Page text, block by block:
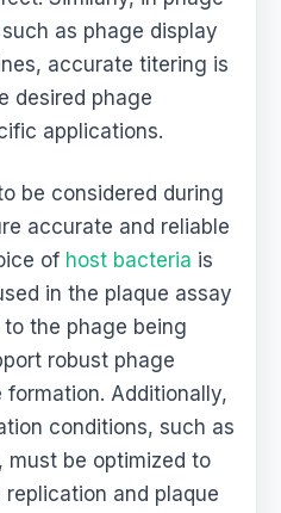
as phage display
accurate titering is
desired phage
applications.
be considered during
accurate and reliable
of host bacteria is
in the plaque assay
the phage being
robust phage
Additionally,
conditions, such as
must be optimized to
and plaque